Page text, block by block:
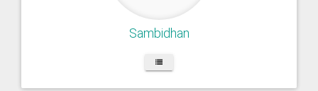
Sambidhan